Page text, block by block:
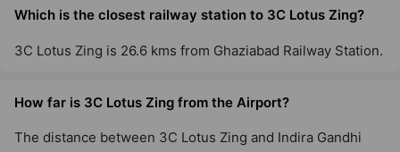
Which is the closest railway station to 3C Lotus Zing?
3C Lotus Zing is 26.6 kms from Ghaziabad Railway Station.
How far is 3C Lotus Zing from the Airport?
The distance between 3C Lotus Zing and Indira Gandhi